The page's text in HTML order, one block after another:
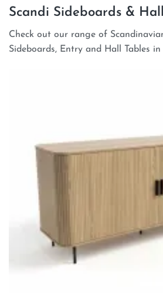
Scandi Sideboards &
Check out our range of
Sideboards, Entry and Hall Tables